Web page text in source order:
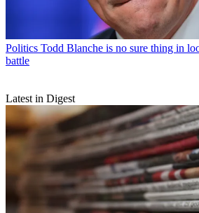
Politics Todd Blanche is no sure thing in
battle
Latest in Digest